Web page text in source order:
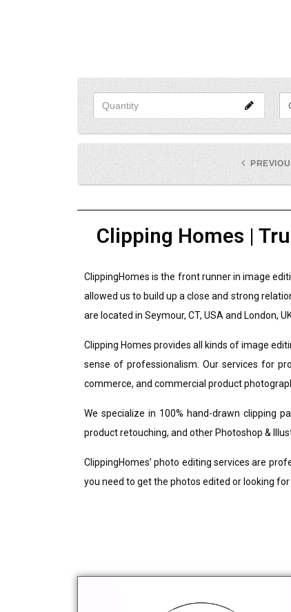
Clipping Homes |
ClippingHomes is the front runner in image
allowed us to build up a close and strong
are located in Seymour, CT, USA and London,
Clipping Homes provides all kinds of image
sense of professionalism. Our services for
commerce, and commercial product
We specialize in 100% hand-drawn clipping
product retouching, and other Photoshop &
ClippingHomes’ photo editing services are
you need to get the photos edited or looking